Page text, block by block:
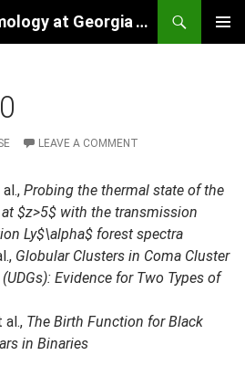
Computational Cosmology at Georgia Tech
LEAVE A COMMENT
Probing the thermal state of the
$z>5$ with the transmission
Ly$\alpha$ forest spectra
Globular Clusters in Coma Cluster
Evidence for Two Types of
al., The Birth Function for Black
in Binaries